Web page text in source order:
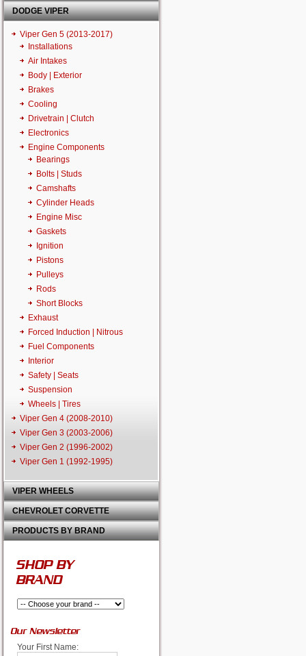
DODGE VIPER
Viper Gen 5 (2013-2017)
Installations
Air Intakes
Body | Exterior
Brakes
Cooling
Drivetrain | Clutch
Electronics
Engine Components
Bearings
Bolts | Studs
Camshafts
Cylinder Heads
Engine Misc
Gaskets
Ignition
Pistons
Pulleys
Rods
Short Blocks
Exhaust
Forced Induction | Nitrous
Fuel Components
Interior
Safety | Seats
Suspension
Wheels | Tires
Viper Gen 4 (2008-2010)
Viper Gen 3 (2003-2006)
Viper Gen 2 (1996-2002)
Viper Gen 1 (1992-1995)
VIPER WHEELS
CHEVROLET CORVETTE
PRODUCTS BY BRAND
SHOP BY
BRAND
Our Newsletter
Your First Name: